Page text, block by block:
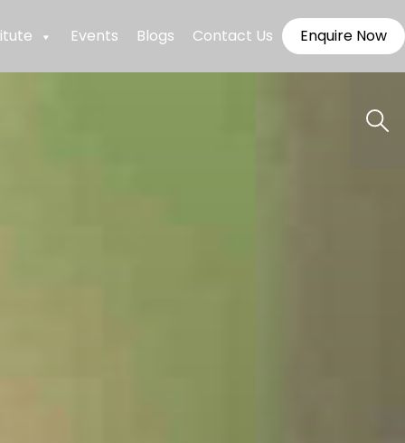
Events Blogs Contact Us Enquire Now